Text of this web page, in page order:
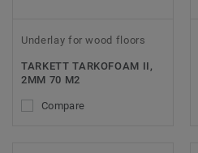
Underlay for wood floors
TARKETT TARKOFOAM II,
2MM 70 M2
Compare